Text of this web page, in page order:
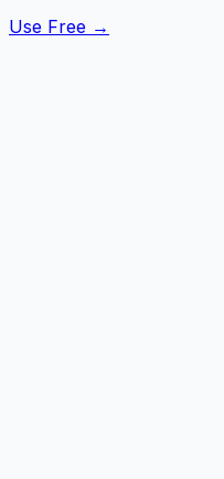
Use Free →